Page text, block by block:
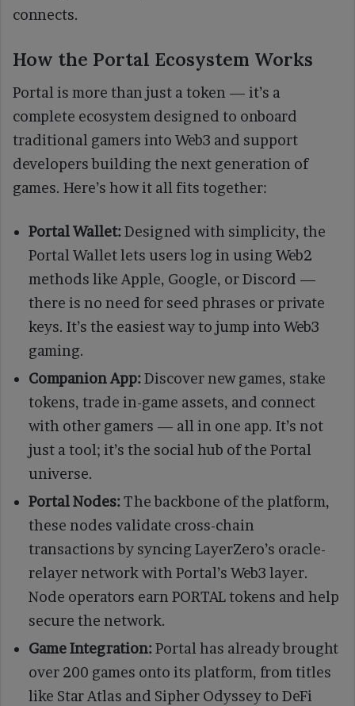
connects.
How the Portal Ecosystem Works
Portal is more than just a token — it’s a
complete ecosystem designed to onboard
traditional gamers into Web3 and support
developers building the next generation of
games. Here’s how it all fits together:
Portal Wallet:Designed with simplicity, the
Portal Wallet lets users log in using Web2
methods like Apple, Google, or Discord —
there is no need for seed phrases or private
keys. It’s the easiest way to jump into Web3
gaming.
Companion App:Discover new games, stake
tokens, trade in-game assets, and connect
with other gamers — all in one app. It’s not
just a tool; it’s the social hub of the Portal
universe.
Portal Nodes:The backbone of the platform,
these nodes validate cross-chain
transactions by syncing LayerZero’s oracle-
relayer network with Portal’s Web3 layer.
Node operators earn PORTAL tokens and help
secure the network.
Game Integration:Portal has already brought
over 200 games onto its platform, from titles
like Star Atlas and Sipher Odyssey to DeFi